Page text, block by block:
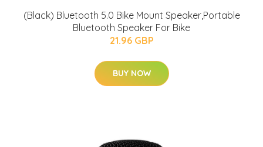
(Black) Bluetooth 5.0 Bike Mount Speaker,Portable
Bluetooth Speaker For Bike
21.96 GBP
BUY NOW